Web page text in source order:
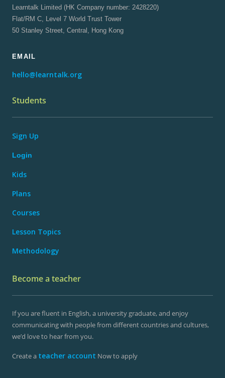
Learntalk Limited (HK Company number: 2428220)
Flat/RM C, Level 7 World Trust Tower
50 Stanley Street, Central, Hong Kong
EMAIL
hello@learntalk.org
Students
Sign Up
Login
Kids
Plans
Courses
Lesson Topics
Methodology
Become a teacher
If you are fluent in English, a university graduate, and enjoy
communicating with people from different countries and cultures,
we’d love to hear from you.
Create a teacher account Now to apply